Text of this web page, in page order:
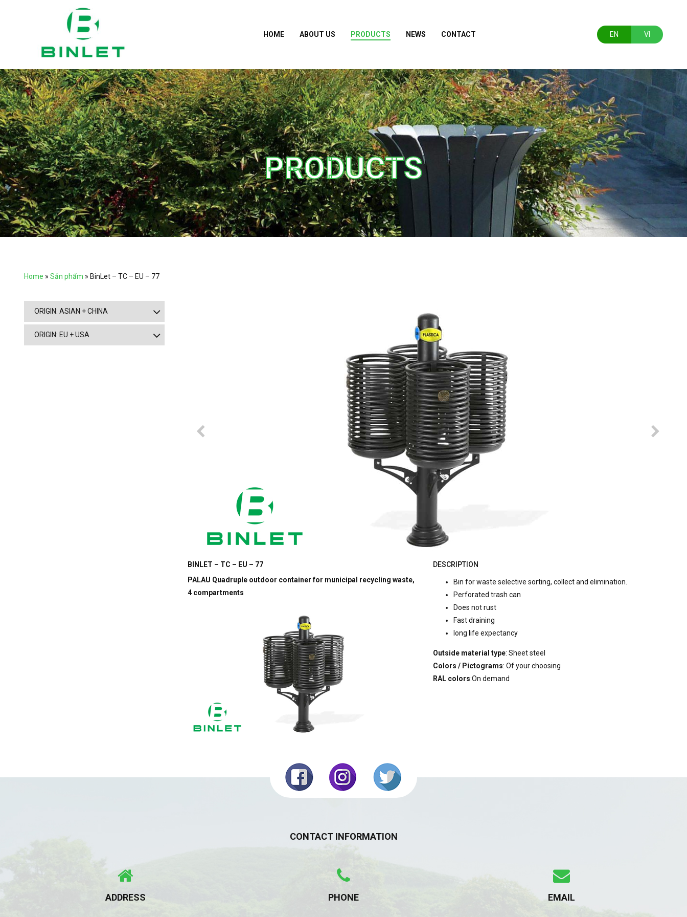
HOME ABOUT US PRODUCTS NEWS CONTACT EN VI
PRODUCTS
Home » Sản phẩm » BinLet – TC – EU – 77
BINLET – TC – EU – 77
PALAU Quadruple outdoor container for municipal recycling waste,
4 compartments
DESCRIPTION
Bin for waste selective sorting, collect and elimination.
Perforated trash can
Does not rust
Fast draining
long life expectancy
Outside material type: Sheet steel
Colors / Pictograms: Of your choosing
RAL colors:On demand
ORIGIN: ASIAN + CHINA
ORIGIN: EU + USA
CONTACT INFORMATION
ADDRESS PHONE EMAIL